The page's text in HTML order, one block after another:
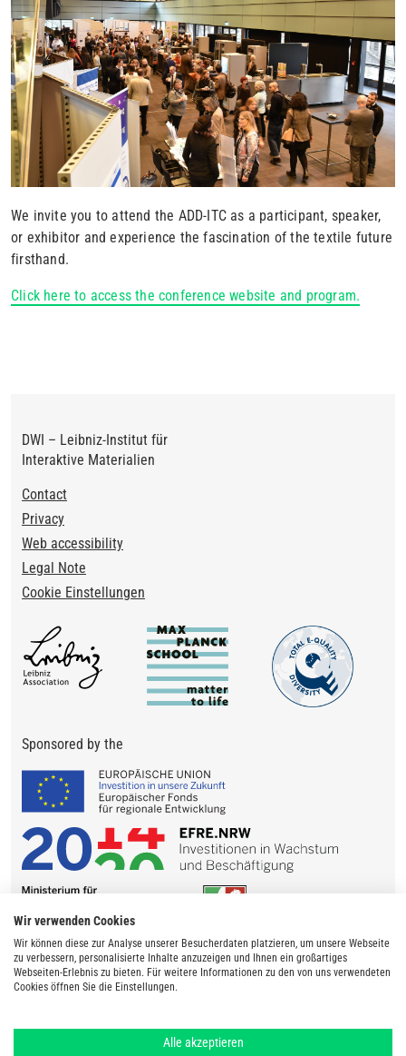
We invite you to attend the ADD-ITC as a participant, speaker,
or exhibitor and experience the fascination of the textile future
firsthand.
Click here to access the conference website and program.
DWI – Leibniz-Institut für
Interaktive Materialien
Footer
Contact
Privacy
Web accessibility
Legal Note
Cookie Einstellungen
Sponsored by the
Wir verwenden Cookies
Wir können diese zur Analyse unserer Besucherdaten platzieren, um unsere Webseite
zu verbessern, personalisierte Inhalte anzuzeigen und Ihnen ein großartiges
Webseiten-Erlebnis zu bieten. Für weitere Informationen zu den von uns verwendeten
Cookies öffnen Sie die Einstellungen.
Alle akzeptieren